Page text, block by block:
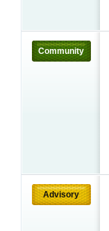
Community
Advisory